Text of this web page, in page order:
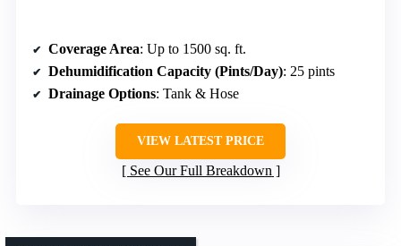
Coverage Area: Up to 1500 sq. ft.
Dehumidification Capacity (Pints/Day): 25 pints
Drainage Options: Tank & Hose
VIEW LATEST PRICE
See Our Full Breakdown